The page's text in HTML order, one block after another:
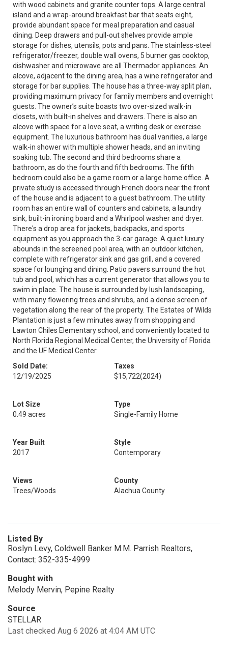
with wood cabinets and granite counter tops. A large central
island and a wrap-around breakfast bar that seats eight,
provide abundant space for meal preparation and casual
dining. Deep drawers and pull-out shelves provide ample
storage for dishes, utensils, pots and pans. The stainless-steel
refrigerator/freezer, double wall ovens, 5 burner gas cooktop,
dishwasher and microwave are all Thermador appliances. An
alcove, adjacent to the dining area, has a wine refrigerator and
storage for bar supplies. The house has a three-way split plan,
providing maximum privacy for family members and overnight
guests. The owner’s suite boasts two over-sized walk-in
closets, with built-in shelves and drawers. There is also an
alcove with space for a love seat, a writing desk or exercise
equipment. The luxurious bathroom has dual vanities, a large
walk-in shower with multiple shower heads, and an inviting
soaking tub. The second and third bedrooms share a
bathroom, as do the fourth and fifth bedrooms. The fifth
bedroom could also be a game room or a large home office. A
private study is accessed through French doors near the front
of the house and is adjacent to a guest bathroom. The utility
room has an entire wall of counters and cabinets, a laundry
sink, built-in ironing board and a Whirlpool washer and dryer.
There's a drop area for jackets, backpacks, and sports
equipment as you approach the 3-car garage. A quiet luxury
abounds in the screened pool area, with an outdoor kitchen,
complete with refrigerator sink and gas grill, and a covered
space for lounging and dining. Patio pavers surround the hot
tub and pool, which has a current generator that allows you to
swim in place. The house is surrounded by lush landscaping,
with many flowering trees and shrubs, and a dense screen of
vegetation along the rear of the property. The Estates of Wilds
Plantation is just a few minutes away from shopping and
Lawton Chiles Elementary school, and conveniently located to
North Florida Regional Medical Center, the University of Florida
and the UF Medical Center.
Sold Date:
12/19/2025
Taxes
$15,722(2024)
Lot Size
0.49 acres
Type
Single-Family Home
Year Built
2017
Style
Contemporary
Views
Trees/Woods
County
Alachua County
Listed By
Roslyn Levy, Coldwell Banker M.M. Parrish Realtors,
Contact: 352-335-4999
Bought with
Melody Mervin, Pepine Realty
Source
STELLAR
Last checked Aug 6 2026 at 4:04 AM UTC